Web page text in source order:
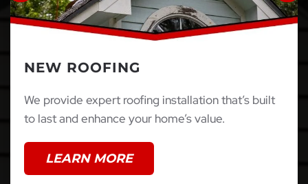
NEW ROOFING
We provide expert roofing installation that’s built
to last and enhance your home’s value.
LEARN MORE